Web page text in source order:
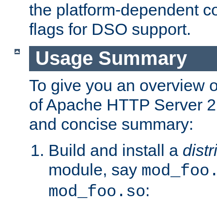
the platform-dependent
flags for DSO support.
Usage Summary
To give you an overview
of Apache HTTP Server
and concise summary:
Build and install a
module, say
mod_foo.so: